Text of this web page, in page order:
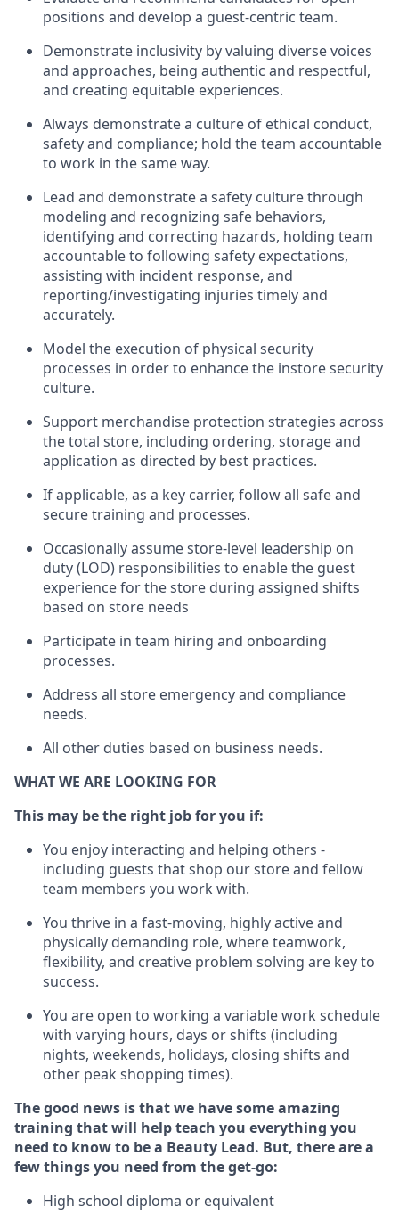
positions and develop a guest-centric team.
Demonstrate inclusivity by valuing diverse voices
and approaches, being authentic and respectful,
and creating equitable experiences.
Always demonstratea culture of ethical conduct,
safetyand compliance; hold the team accountable
to work in the same way.
Lead and demonstratea safety culture through
modeling and recognizing safe behaviors,
identifying and correcting hazards, holding team
accountable to following safety expectations,
assisting with incident response, and
reporting/investigating injuries timelyand
accurately.
Model the execution of physical security
processes in order to enhance the instore security
culture.
Support merchandise protection strategies across
the total store, including ordering, storage and
application as directed by best practices.
If applicable, as a key carrier, follow all safe and
secure training and processes.
Occasionally assume store-level leadership on
duty (LOD) responsibilities to enable the guest
experience for the store during assigned shifts
based on store needs
Participate in team hiring and onboarding
processes.
Address all store emergency and compliance
needs.
All other duties based on business needs.
WHAT WE ARE LOOKING FOR
This may be the right job for you if:
You enjoy interacting and helping others -
including guests thatshop our store and fellow
team members you work with.
You thrive in a fast-moving, highlyactiveand
physically demanding role, where teamwork,
flexibility, and creative problem solving are key to
success.
You are open to working a variablework schedule
with varying hours, days or shifts (including
nights, weekends, holidays, closing shifts and
other peak shopping times).
Thegood news is that we have some amazing
training that will help teach you everything you
need to know to be a Beauty Lead. But, there area
fewthingsyou need from the get-go:
High school diploma or equivalent